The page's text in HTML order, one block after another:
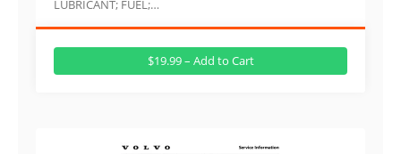
LUBRICANT; FUEL;…
$19.99 – Add to Cart